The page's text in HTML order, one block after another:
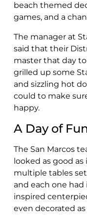
beach themed
games, and a
The manager at
said that their
master that day
grilled up some
and sizzling hot
could to make
happy.
A Day of
The San Marcos
looked as good
multiple tables
and each one had
inspired
even decorated